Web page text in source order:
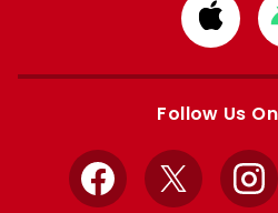
from
Apple
Follow Us
Facebook
X